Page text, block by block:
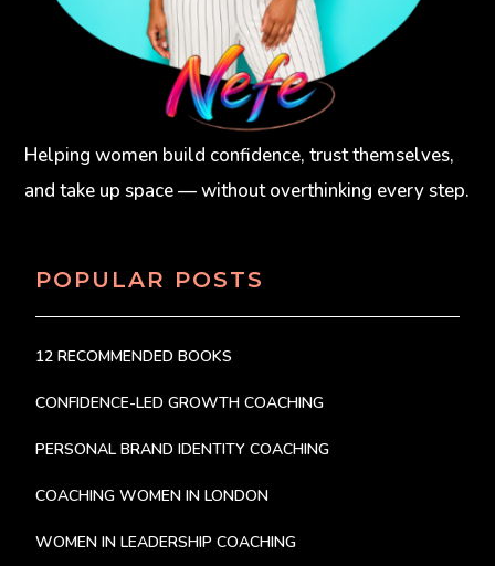
Helping women build confidence, trust themselves,
and take up space — without overthinking every step.
POPULAR POSTS
12 RECOMMENDED BOOKS
CONFIDENCE-LED GROWTH COACHING
PERSONAL BRAND IDENTITY COACHING
COACHING WOMEN IN LONDON
WOMEN IN LEADERSHIP COACHING